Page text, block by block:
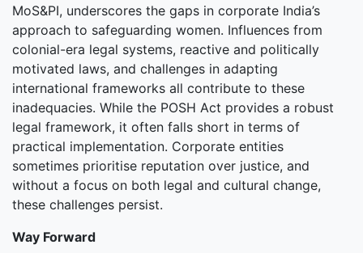
MoS&PI, underscores the gaps in corporate India’s
approach to safeguarding women. Influences from
colonial-era legal systems, reactive and politically
motivated laws, and challenges in adapting
international frameworks all contribute to these
inadequacies. While the POSH Act provides a robust
legal framework, it often falls short in terms of
practical implementation. Corporate entities
sometimes prioritise reputation over justice, and
without a focus on both legal and cultural change,
these challenges persist.
Way Forward